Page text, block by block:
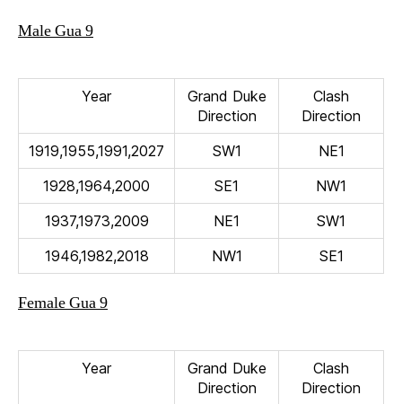
Male Gua 9
Year
Grand Duke
Direction
Clash
Direction
1919,1955,1991,2027
SW1
NE1
1928,1964,2000
SE1
NW1
1937,1973,2009
NE1
SW1
1946,1982,2018
NW1 SE1
Female Gua 9
Year
Grand Duke
Direction
Clash
Direction